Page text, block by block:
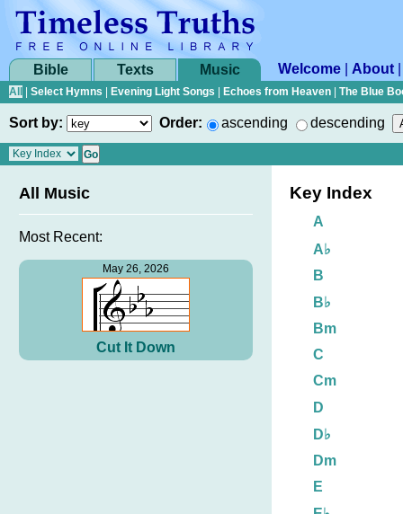
Bible Texts Music Welcome About
All Select Hymns Evening Light Songs Echoes from Heaven The Blue
Sort by: Order: ascending descending
All Music
Most Recent:
May 26, 2026
Cut It Down
Key Index
A
A♭
B
B♭
Bm
C
Cm
D
D♭
Dm
E